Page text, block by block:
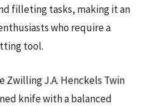
filleting tasks, making it an
who require a
tool.
Zwilling J.A. Henckels Twin
knife with a balanced